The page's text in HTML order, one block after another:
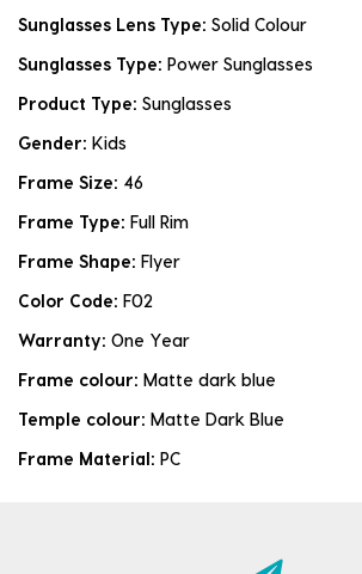
Sunglasses Lens Type: Solid Colour
Sunglasses Type: Power Sunglasses
Product Type: Sunglasses
Gender: Kids
Frame Size: 46
Frame Type: Full Rim
Frame Shape: Flyer
Color Code: F02
Warranty: One Year
Frame colour: Matte dark blue
Temple colour: Matte Dark Blue
Frame Material: PC